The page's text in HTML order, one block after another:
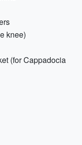
knee)
(for Cappadocia